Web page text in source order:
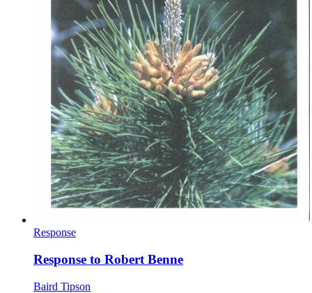
Response
Response to Robert Benne
Baird Tipson